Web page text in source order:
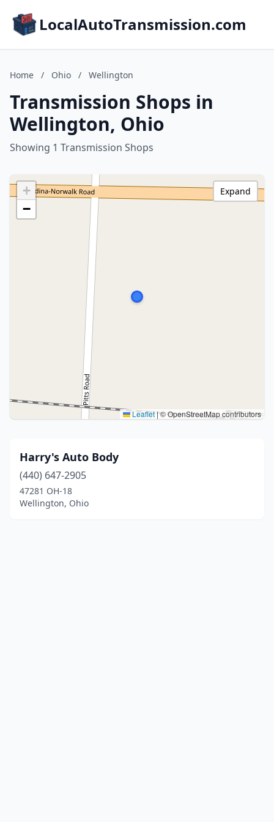
LocalAutoTransmission.com
Home / Ohio / Wellington
Transmission Shops in
Wellington, Ohio
Showing 1 Transmission Shops
+
−
Leaflet |© OpenStreetMap contributors
Expand
Harry's Auto Body
(440) 647-2905
47281 OH-18
Wellington, Ohio